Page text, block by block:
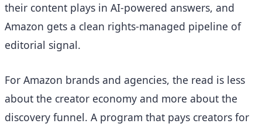
their content plays in AI-powered answers, and
Amazon gets a clean rights-managed pipeline of
editorial signal.
For Amazon brands and agencies, the read is less
about the creator economy and more about the
discovery funnel. A program that pays creators for